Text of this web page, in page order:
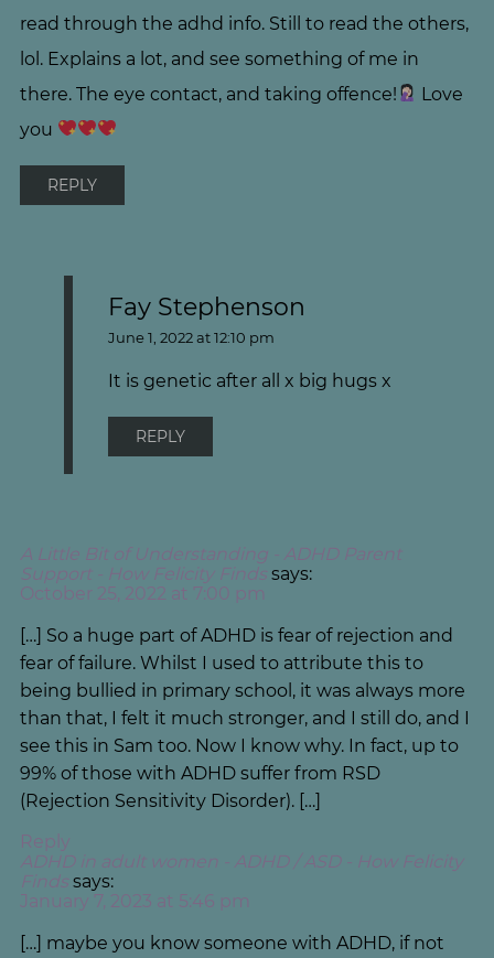
read through the adhd info. Still to read the others,
lol. Explains a lot, and see something of me in
there. The eye contact, and taking offence!
Love
you
REPLY
Fay Stephenson
June 1, 2022 at 12:10 pm
It is genetic after all x big hugs x
REPLY
A Little Bit of Understanding - ADHD Parent
Support - How Felicity Finds says:
October 25, 2022 at 7:00 pm
[…] So a huge part of ADHD is fear of rejection and
fear of failure. Whilst I used to attribute this to
being bullied in primary school, it was always more
than that, I felt it much stronger, and I still do, and I
see this in Sam too. Now I know why. In fact, up to
99% of those with ADHD suffer from RSD
(Rejection Sensitivity Disorder). […]
Reply
ADHD in adult women - ADHD / ASD - How Felicity
Finds says:
January 7, 2023 at 5:46 pm
[…] maybe you know someone with ADHD, if not